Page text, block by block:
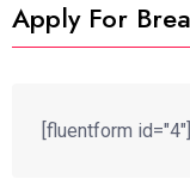
Apply For
[fluentform id="4"]